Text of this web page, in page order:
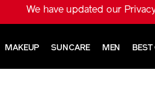
We have updated our
MAKEUP SUNCARE MEN BEST